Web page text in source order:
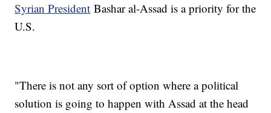
Syrian President Bashar al-Assad is a priority for the
U.S.
"There is not any sort of option where a political
solution is going to happen with Assad at the head